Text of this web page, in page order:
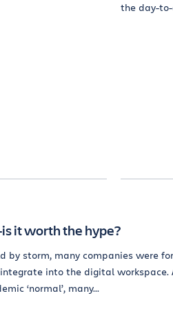
the day-to-
it worth the hype?
by storm, many companies were
into the digital workspace.
‘normal’, many...